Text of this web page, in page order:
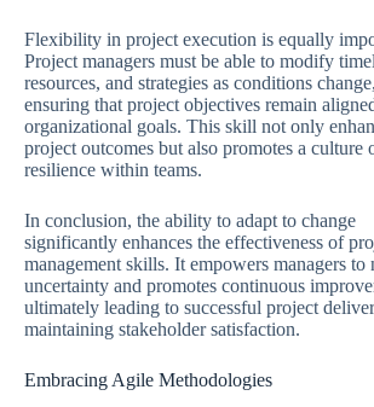
Flexibility in project execution is equally
Project managers must be able to modify
resources, and strategies as conditions
ensuring that project objectives remain
organizational goals. This skill not only
project outcomes but also promotes a culture
resilience within teams.
In conclusion, the ability to adapt to change
significantly enhances the effectiveness of
management skills. It empowers managers to
uncertainty and promotes continuous
ultimately leading to successful project
maintaining stakeholder satisfaction.
Embracing Agile Methodologies